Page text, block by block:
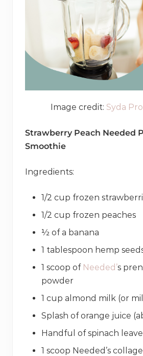
Image credit: Syda
Strawberry Peach Needed
Smoothie
Ingredients:
1/2 cup frozen
1/2 cup frozen peaches
½ of a banana
1 tablespoon hemp
1 scoop of Needed’s
powder
1 cup almond milk (or
Splash of orange juice
Handful of spinach
1 scoop Needed’s